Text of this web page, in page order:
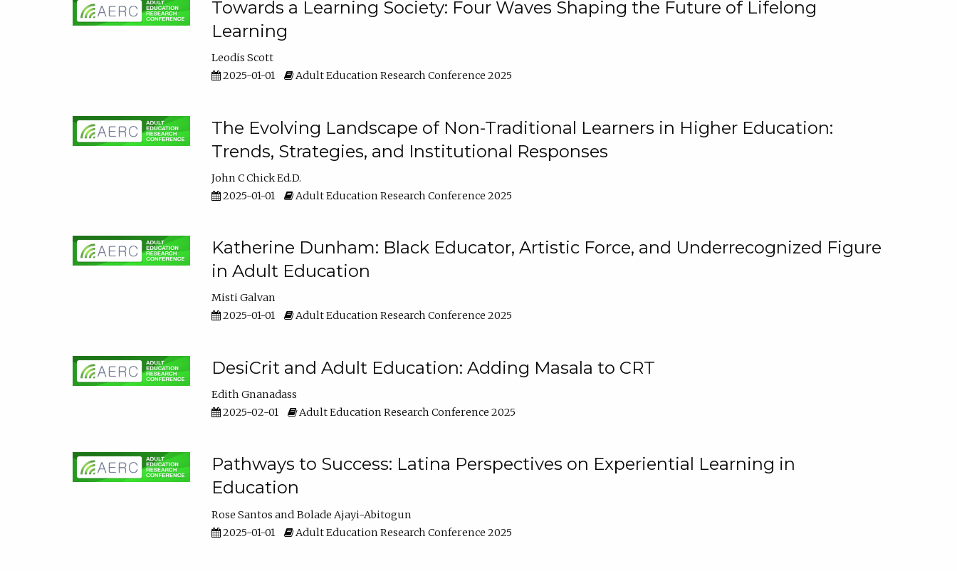
Towards a Learning Society: Four Waves Shaping the Future of Lifelong
Learning
Leodis Scott
2025-01-01
Adult Education Research Conference 2025
The Evolving Landscape of Non-Traditional Learners in Higher Education:
Trends, Strategies, and Institutional Responses
John C Chick Ed.D.
2025-01-01
Adult Education Research Conference 2025
Katherine Dunham: Black Educator, Artistic Force, and Underrecognized Figure
in Adult Education
Misti Galvan
2025-01-01
Adult Education Research Conference 2025
DesiCrit and Adult Education: Adding Masala to CRT
Edith Gnanadass
2025-02-01
Adult Education Research Conference 2025
Pathways to Success: Latina Perspectives on Experiential Learning in
Education
Rose Santos
Bolade Ajayi-Abitogun
2025-01-01
Adult Education Research Conference 2025